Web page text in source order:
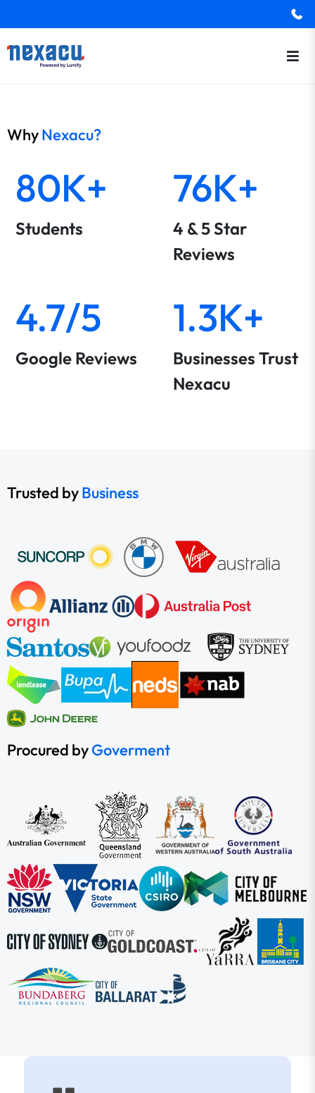
WhyNexacu?
80K+
Students
76K+
4 & 5 Star
Reviews
4.7/5
Google Reviews
1.3K+
Businesses Trust
Nexacu
Trusted byBusiness
Procured byGoverment